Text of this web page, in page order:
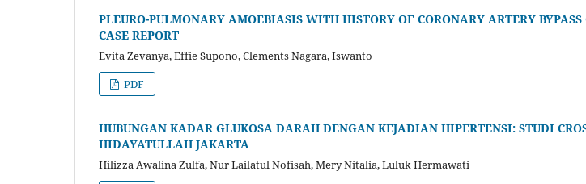
PLEURO-PULMONARY AMOEBIASIS WITH HISTORY OF CORONARY ARTERY BYPASS
CASE REPORT
Evita Zevanya, Effie Supono, Clements Nagara, Iswanto
PDF
HUBUNGAN KADAR GLUKOSA DARAH DENGAN KEJADIAN HIPERTENSI: STUDI
HIDAYATULLAH JAKARTA
Hilizza Awalina Zulfa, Nur Lailatul Nofisah, Mery Nitalia, Luluk Hermawati